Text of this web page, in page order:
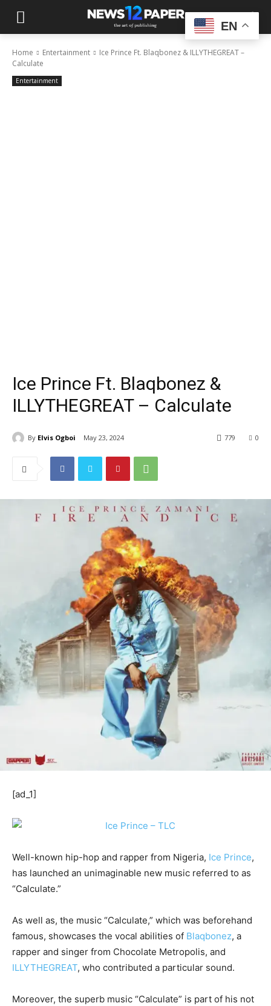
Home Entertainment
Ice Prince Ft. Blaqbonez & ILLYTHEGREAT –
Calculate
Entertainment
Ice Prince Ft. Blaqbonez &
ILLYTHEGREAT – Calculate
By Elvis Ogboi May 23, 2024 0
779
[ad_1]
Well-known hip-hop and rapper from Nigeria, Ice Prince,
has launched an unimaginable new music referred to as
“Calculate.”
As well as, the music “Calculate,” which was beforehand
famous, showcases the vocal abilities of Blaqbonez, a
rapper and singer from Chocolate Metropolis, and
ILLYTHEGREAT, who contributed a particular sound.
Moreover, the superb music “Calculate” is part of his not
EN